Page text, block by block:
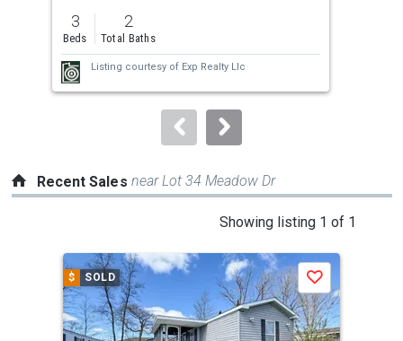
previous
and
next
buttons
to
3
Beds
2
Total Baths
Listing courtesy of Exp Realty Llc
Recent Sales near Lot 34 Meadow Dr
Showing listing 1 of 1
carousel
$ SOLD Save